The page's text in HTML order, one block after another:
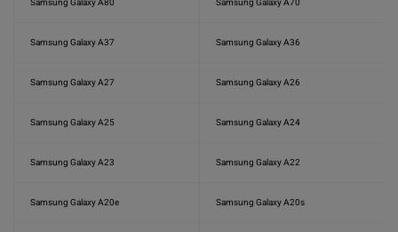
Samsung Galaxy A37 Samsung Galaxy A36
Samsung Galaxy A27 Samsung Galaxy A26
Samsung Galaxy A25 Samsung Galaxy A24
Samsung Galaxy A23 Samsung Galaxy A22
Samsung Galaxy A20e Samsung Galaxy A20s